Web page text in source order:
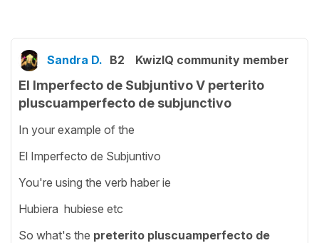
Sandra D. B2 KwizIQ community member
El Imperfecto de Subjuntivo V perterito
pluscuamperfecto de subjunctivo
In your example of the
El Imperfecto de Subjuntivo
You're using the verb haber ie
Hubiera hubiese etc
So what's the preterito pluscuamperfecto de